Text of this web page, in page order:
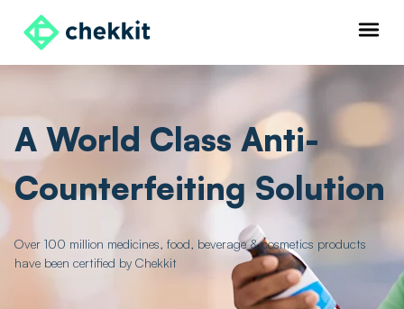
A World Class Anti-
Counterfeiting Solution
Over 100 million medicines, food, beverage & cosmetics products
have been certified by Chekkit